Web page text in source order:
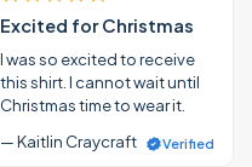
Excited for Christmas
I was so excited to receive
this shirt. I cannot wait until
Christmas time to wear it.
— Kaitlin Craycraft
Verified